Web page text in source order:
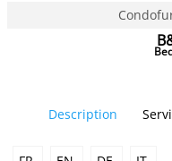
Description